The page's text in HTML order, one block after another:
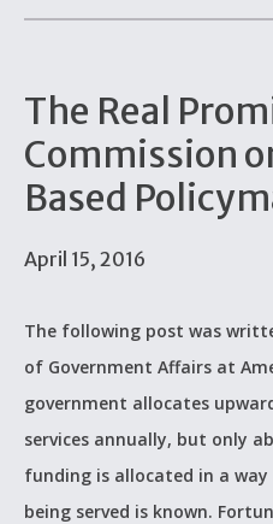
The Real
Commission
Based
April 15, 2016
The following post was
of Government Affairs at
government allocates
services annually, but only
funding is allocated in a
being served is known.